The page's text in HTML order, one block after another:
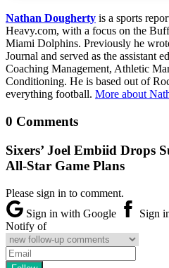
Nathan Dougherty is a sports
Heavy.com, with a focus on the
Miami Dolphins. Previously he
Journal and served as the assistant
Coaching Management, Athletic
Conditioning. He is based out of
everything football. More about
0 Comments
Sixers’ Joel Embiid Drops
All-Star Game Plans
Please sign in to comment.
Sign in with Google
Sign
Notify of